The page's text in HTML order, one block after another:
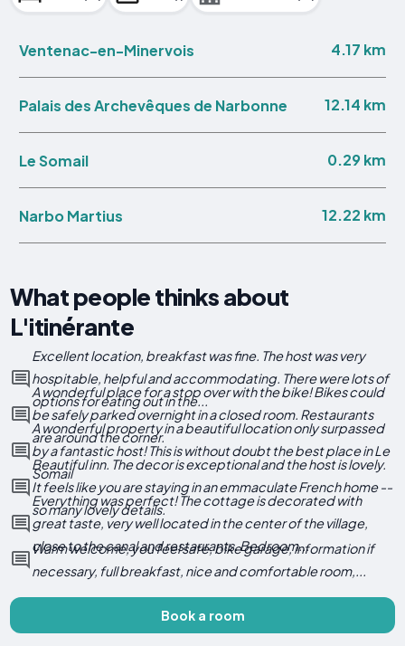
Ventenac-en-Minervois 4.17 km
Palais des Archevêques de Narbonne 12.14 km
Le Somail 0.29 km
Narbo Martius 12.22 km
What people thinks about
L'itinérante
Excellent location, breakfast was fine. The host was very
hospitable, helpful and accommodating. There were lots of
options for eating out in the...
A wonderful place for a stop over with the bike! Bikes could
be safely parked overnight in a closed room. Restaurants
are around the corner.
A wonderful property in a beautiful location only surpassed
by a fantastic host! This is without doubt the best place in Le
Somail
Beautiful inn. The decor is exceptional and the host is lovely.
It feels like you are staying in an emmaculate French home --
so many lovely details.
Everything was perfect! The cottage is decorated with
great taste, very well located in the center of the village,
close to the canal and restaurants. Bedroom...
Warm welcome, you feel safe, bike garage, information if
necessary, full breakfast, nice and comfortable room,...
Book a room